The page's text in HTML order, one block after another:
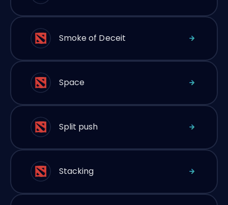
Smoke of Deceit
Space
Split push
Stacking